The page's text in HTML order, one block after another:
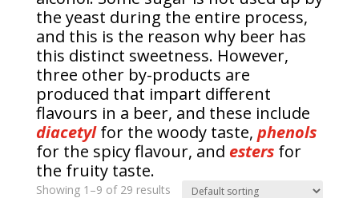
the yeast during the entire process,
and this is the reason why beer has
this distinct sweetness. However,
three other by-products are
produced that impart different
flavours in a beer, and these include
diacetylfor the woody taste, phenols
for the spicy flavour, and estersfor
the fruity taste.
Showing 1–9 of 29 results